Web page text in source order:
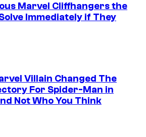
Marvel Cliffhangers the
Immediately if They
Villain Changed The
For Spider-Man in
Not Who You Think